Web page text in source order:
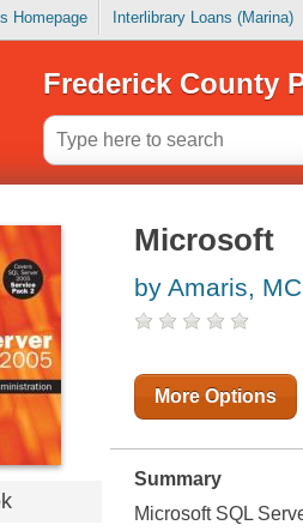
Homepage Interlibrary Loans (Marina)
Frederick County
Microsoft
by Amaris,
More Options
Summary
Microsoft SQL